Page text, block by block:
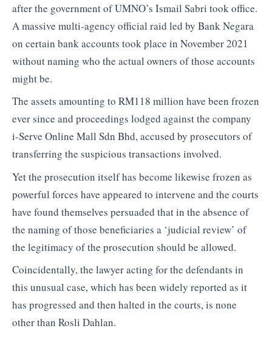
after the government of UMNO’s Ismail Sabri took office.
A massive multi-agency official raid led by Bank Negara
on certain bank accounts took place in November 2021
without naming who the actual owners of those accounts
might be.
The assets amounting to RM118 million have been frozen
ever since and proceedings lodged against the company
i-Serve Online Mall Sdn Bhd, accused by prosecutors of
transferring the suspicious transactions involved.
Yet the prosecution itself has become likewise frozen as
powerful forces have appeared to intervene and the courts
have found themselves persuaded that in the absence of
the naming of those beneficiaries a ‘judicial review’ of
the legitimacy of the prosecution should be allowed.
Coincidentally, the lawyer acting for the defendants in
this unusual case, which has been widely reported as it
has progressed and then halted in the courts, is none
other than Rosli Dahlan.